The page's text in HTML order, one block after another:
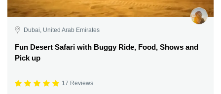
Dubai, United Arab Emirates
Fun Desert Safari with Buggy Ride, Food, Shows and
Pick up
17 Reviews